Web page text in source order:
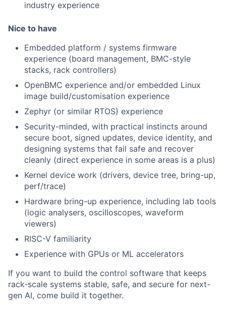
industry experience
Nice to have
Embedded platform / systems firmware
experience (board management, BMC-style
stacks, rack controllers)
OpenBMC experience and/or embedded Linux
image build/customisation experience
Zephyr (or similar RTOS) experience
Security-minded, with practical instincts around
secure boot, signed updates, device identity, and
designing systems that fail safe and recover
cleanly (direct experience in some areas is a plus)
Kernel device work (drivers, device tree, bring-up,
perf/trace)
Hardware bring-up experience, including lab tools
(logic analysers, oscilloscopes, waveform
viewers)
RISC-V familiarity
Experience with GPUs or ML accelerators
If you want to build the control software that keeps
rack-scale systems stable, safe, and secure for next-
gen AI, come build it together.